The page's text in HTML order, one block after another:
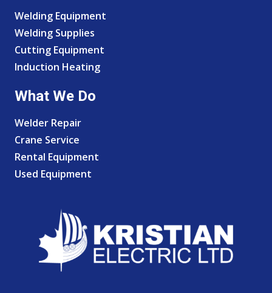
Welding Equipment
Welding Supplies
Cutting Equipment
Induction Heating
What We Do
Welder Repair
Crane Service
Rental Equipment
Used Equipment